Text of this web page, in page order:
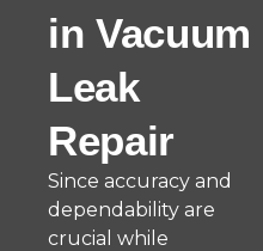
in Vacuum
Leak
Repair
Since accuracy and
dependability are
crucial while